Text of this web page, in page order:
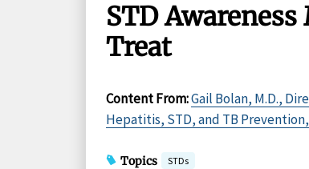
STD
Treat
Content From:Gail Bolan, M.D.,
Hepatitis, STD, and TB
Topics STDs